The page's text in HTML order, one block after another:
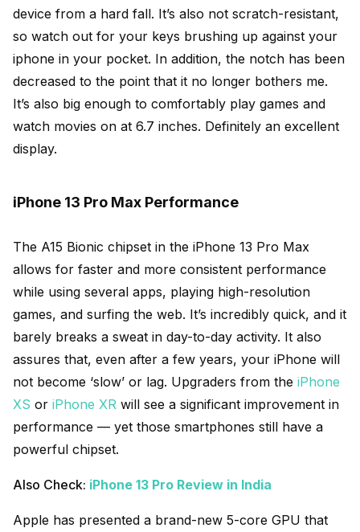
device from a hard fall. It’s also not scratch-resistant,
so watch out for your keys brushing up against your
iphone in your pocket. In addition, the notch has been
decreased to the point that it no longer bothers me.
It’s also big enough to comfortably play games and
watch movies on at 6.7 inches. Definitely an excellent
display.
iPhone 13 Pro Max Performance
The A15 Bionic chipset in the iPhone 13 Pro Max
allows for faster and more consistent performance
while using several apps, playing high-resolution
games, and surfing the web. It’s incredibly quick, and it
barely breaks a sweat in day-to-day activity. It also
assures that, even after a few years, your iPhone will
not become ‘slow’ or lag. Upgraders from the iPhone
XS or iPhone XR will see a significant improvement in
performance — yet those smartphones still have a
powerful chipset.
Also Check: iPhone 13 Pro Review in India
Apple has presented a brand-new 5-core GPU that